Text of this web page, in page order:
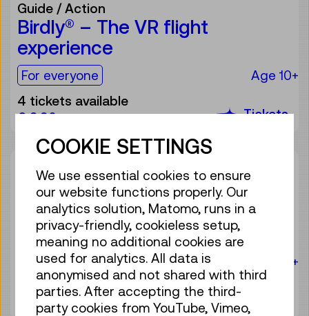
Birdly® – The VR flight
experience
For the audience:
For everyone Age 10+
Guide / Action
4 tickets available
€ 3,90
Tickets
Sat 08.08. 14:00 14:30
Birdly® – The VR flight
experience
For the audience:
For everyone Age 10+
Guide / Action
4 tickets available
€ 3,90
COOKIE SETTINGS
We use essential cookies to ensure
our website functions properly. Our
analytics solution, Matomo, runs in a
privacy-friendly, cookieless setup,
meaning no additional cookies are
used for analytics. All data is
anonymised and not shared with third
parties. After accepting the third-
party cookies from YouTube, Vimeo,